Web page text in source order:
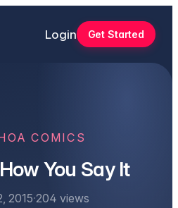
Login Get Started
COMICS
You Say It
2015·204 views